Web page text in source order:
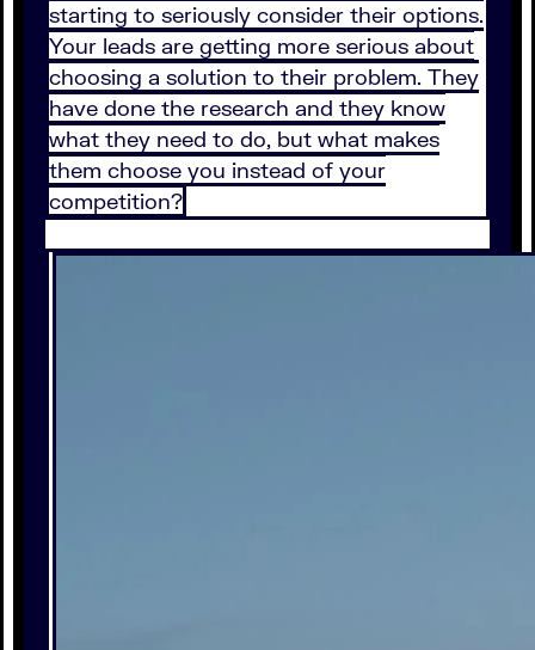
starting to seriously consider their options.
Your leads are getting more serious about
choosing a solution to their problem. They
have done the research and they know
what they need to do, but what makes
them choose you instead of your
competition?